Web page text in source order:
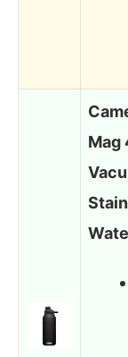
Mag